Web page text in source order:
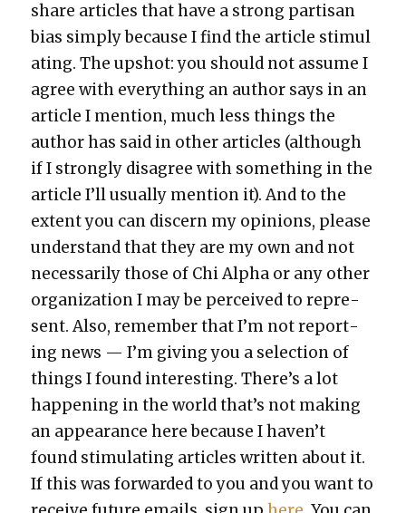
share arti­cles that have a strong par­ti­san
bias sim­ply because I find the arti­cle stim­u­l
at­ing. The upshot: you should not assume I
agree with every­thing an author says in an
arti­cle I men­tion, much less things the
author has said in oth­er arti­cles (although
if I strong­ly dis­agree with some­thing in the
arti­cle I’ll usu­al­ly men­tion it). And to the
extent you can dis­cern my opin­ions, please
under­stand that they are my own and not
nec­es­sar­i­ly those of Chi Alpha or any oth­er
orga­ni­za­tion I may be per­ceived to rep­re­
sent. Also, remem­ber that I’m not report­
ing news — I’m giv­ing you a selec­tion of
things I found inter­est­ing. There’s a lot
hap­pen­ing in the world that’s not mak­ing
an appear­ance here because I haven’t
found stim­u­lat­ing arti­cles writ­ten about it.
If this was for­ward­ed to you and you want to